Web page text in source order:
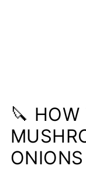
🔪 HOW
ONIONS